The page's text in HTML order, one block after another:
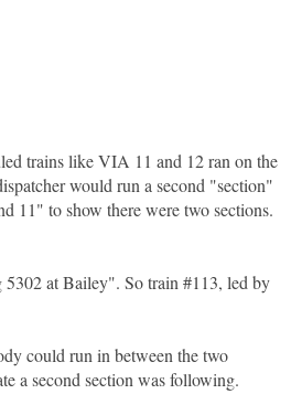
trains like VIA 11 and 12 ran on the
would run a second "section"
11" to show there were two sections.
at Bailey". So train #113, led by
could run in between the two
a second section was following.